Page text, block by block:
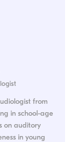
from
in school-age
on auditory
in young